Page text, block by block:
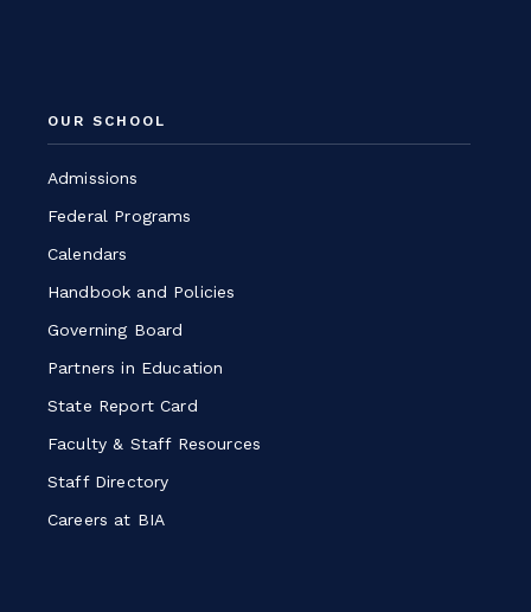
OUR SCHOOL
Admissions
Federal Programs
Calendars
Handbook and Policies
Governing Board
Partners in Education
State Report Card
Faculty & Staff Resources
Staff Directory
Careers at BIA